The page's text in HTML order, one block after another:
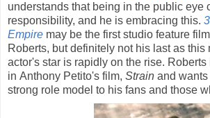
understands that being in the public eye
responsibility, and he is embracing this.
Empire may be the first studio feature
Roberts, but definitely not his last as this
actor's star is rapidly on the rise. Roberts
in Anthony Petito's film, Strain and
strong role model to his fans and those